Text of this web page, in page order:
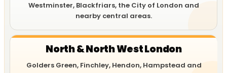
Westminster, Blackfriars, the City of London and
nearby central areas.
North & North West London
Golders Green, Finchley, Hendon, Hampstead and